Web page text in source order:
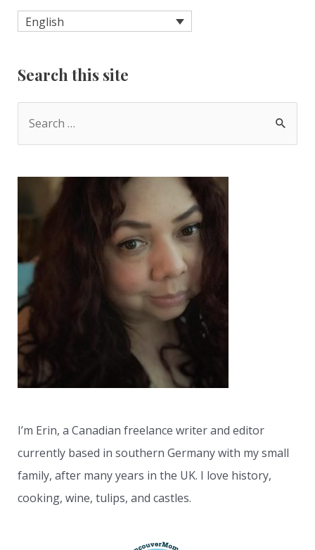
English
Search this site
r
o
r
:
I’m Erin, a Canadian freelance writer and editor
currently based in southern Germany with my small
family, after many years in the UK. I love history,
cooking, wine, tulips, and castles.